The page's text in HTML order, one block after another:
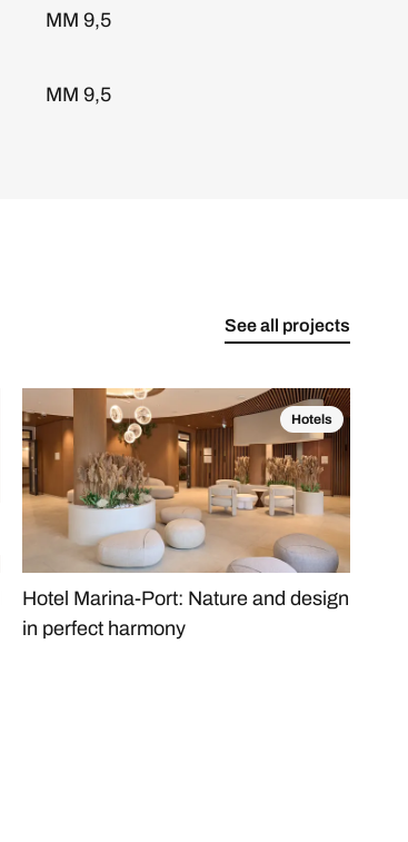
MM 9,5
MM 9,5
See all projects
Hotels
Hotel Marina-Port: Nature and design
in perfect harmony